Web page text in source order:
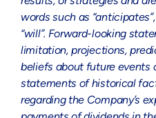
words such as “anticipates”,
“will”. Forward-looking
limitation, projections,
beliefs about future events
statements of historical
regarding the Company’s